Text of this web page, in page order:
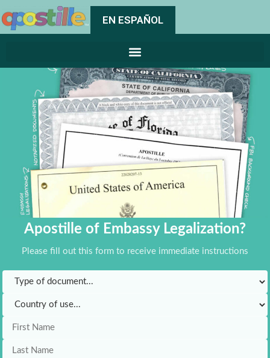
EN ESPAÑOL
Apostille of Embassy Legalization?
Please fill out this form to receive immediate instructions